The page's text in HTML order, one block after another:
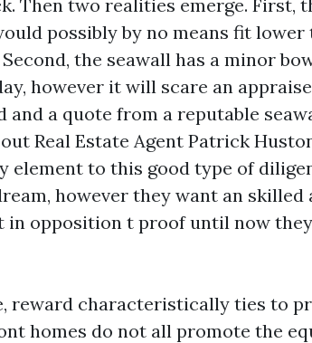
Then two realities emerge. First,
possibly by no means fit lower
the seawall has a minor
however it will scare an
and a quote from a reputable
Real Estate Agent Patrick
element to this good type of
however they want an
in opposition t proof until now
reward characteristically ties to
homes do not all promote the